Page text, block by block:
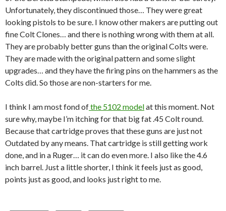
Unfortunately, they discontinued those… They were great
looking pistols to be sure. I know other makers are putting out
fine Colt Clones… and there is nothing wrong with them at all.
They are probably better guns than the original Colts were.
They are made with the original pattern and some slight
upgrades… and they have the firing pins on the hammers as the
Colts did. So those are non-starters for me.
I think I am most fond ofthe 5102 modelat this moment. Not
sure why, maybe I’m itching for that big fat .45 Colt round.
Because that cartridge proves that these guns are just not
Outdated by any means. That cartridge is still getting work
done, and in a Ruger… it can do even more. I also like the 4.6
inch barrel. Just a little shorter, I think it feels just as good,
points just as good, and looks just right to me.